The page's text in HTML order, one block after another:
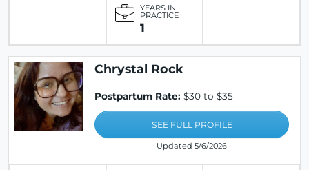
YEARS IN
PRACTICE
1
Chrystal Rock
Postpartum Rate: $30 to $35
SEE FULL PROFILE
Updated 5/6/2026